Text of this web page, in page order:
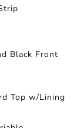
Black Front
Top w/Lining